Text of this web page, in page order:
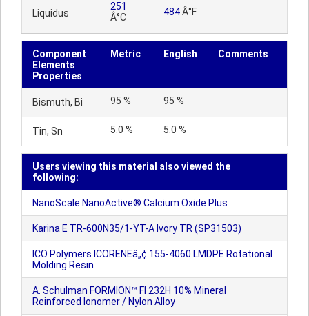
Liquidus
251
Â°C
484Â°F
Component
Elements
Properties
Metric English Comments
Bismuth, Bi 95 % 95 %
Tin, Sn 5.0 % 5.0 %
Users viewing this material also viewed the
following:
NanoScale NanoActive® Calcium Oxide Plus
Karina E TR-600N35/1-YT-A Ivory TR (SP31503)
ICO Polymers ICORENEâ„¢ 155-4060 LMDPE Rotational
Molding Resin
A. Schulman FORMION™ FI 232H 10% Mineral
Reinforced Ionomer / Nylon Alloy